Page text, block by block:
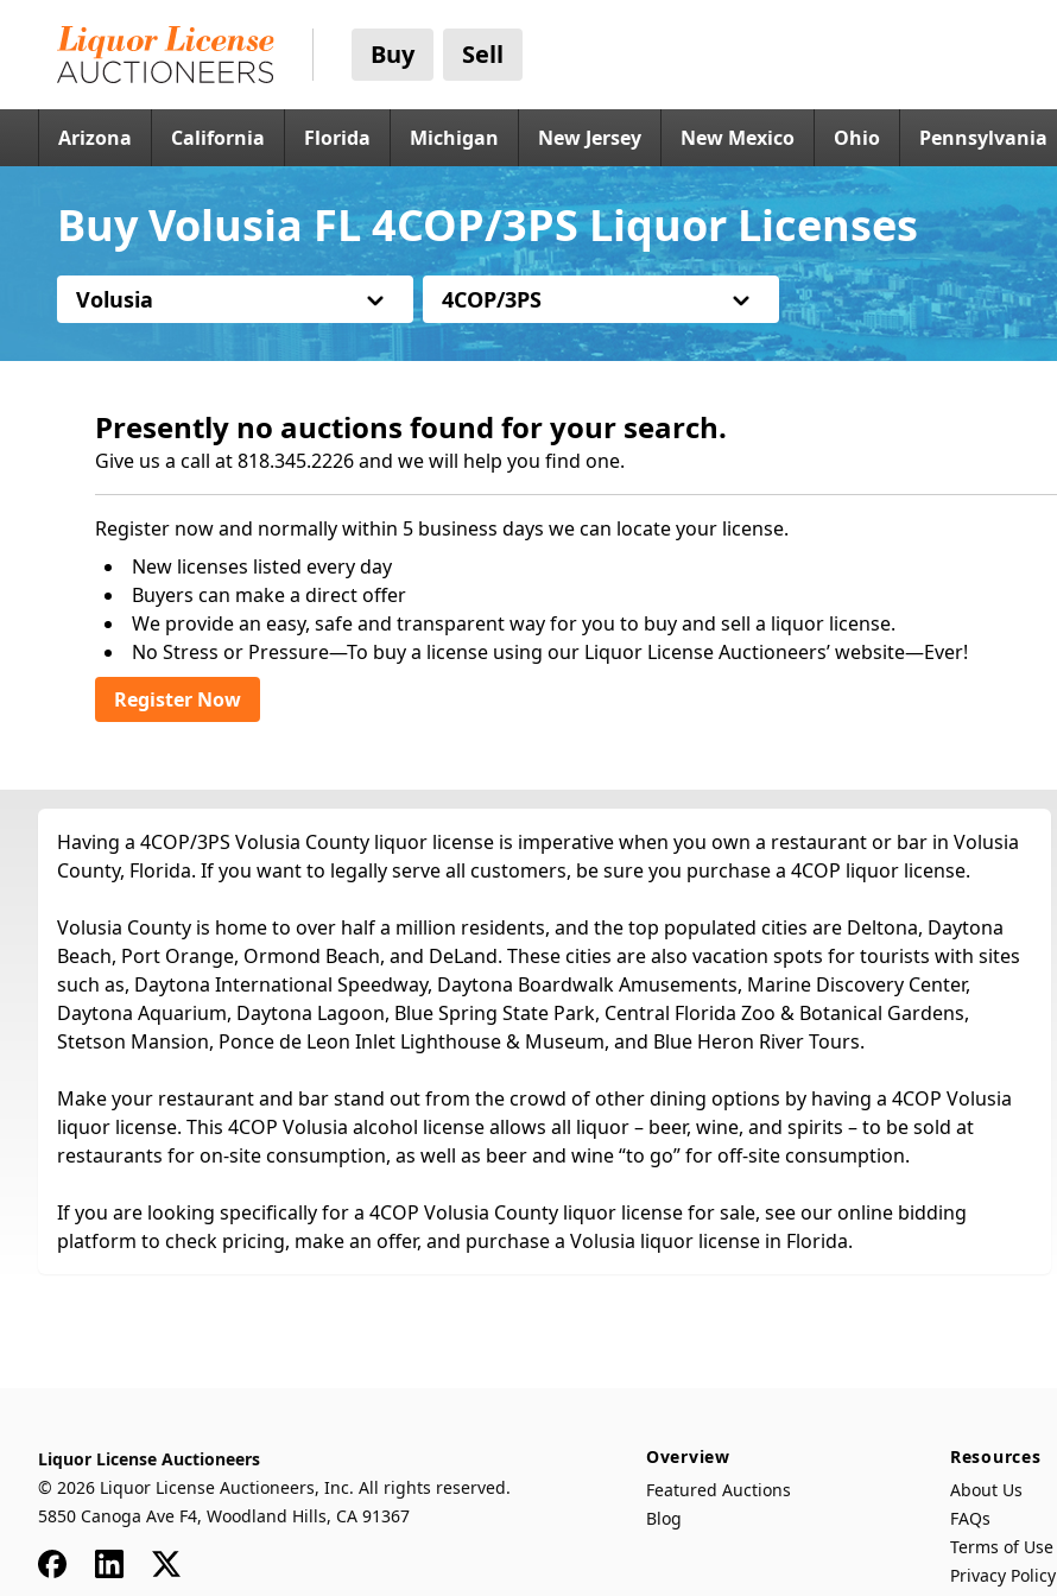
Buy Sell
Arizona California Florida Michigan New Jersey New Mexico Ohio Pennsylvania
Buy Volusia FL 4COP/3PS Liquor Licenses
Volusia 4COP/3PS
Presently no auctions found for your search.
Give us a call at 818.345.2226 and we will help you find one.
Register now and normally within 5 business days we can locate your license.
New licenses listed every day
Buyers can make a direct offer
We provide an easy, safe and transparent way for you to buy and sell a liquor license.
No Stress or Pressure—To buy a license using our Liquor License Auctioneers’ website—Ever!
Register Now
Having a 4COP/3PS Volusia County liquor license is imperative when you own a restaurant or bar in Volusia
County, Florida. If you want to legally serve all customers, be sure you purchase a 4COP liquor license.
Volusia County is home to over half a million residents, and the top populated cities are Deltona, Daytona
Beach, Port Orange, Ormond Beach, and DeLand. These cities are also vacation spots for tourists with sites
such as, Daytona International Speedway, Daytona Boardwalk Amusements, Marine Discovery Center,
Daytona Aquarium, Daytona Lagoon, Blue Spring State Park, Central Florida Zoo & Botanical Gardens,
Stetson Mansion, Ponce de Leon Inlet Lighthouse & Museum, and Blue Heron River Tours.
Make your restaurant and bar stand out from the crowd of other dining options by having a 4COP Volusia
liquor license. This 4COP Volusia alcohol license allows all liquor – beer, wine, and spirits – to be sold at
restaurants for on-site consumption, as well as beer and wine “to go” for off-site consumption.
If you are looking specifically for a 4COP Volusia County liquor license for sale, see our online bidding
platform to check pricing, make an offer, and purchase a Volusia liquor license in Florida.
Liquor License Auctioneers
© 2026 Liquor License Auctioneers, Inc. All rights reserved.
5850 Canoga Ave F4, Woodland Hills, CA 91367
FacebookLinkedIn
x
Overview
Featured Auctions
Blog
Resources
About Us
FAQs
Terms of Use
Privacy Policy